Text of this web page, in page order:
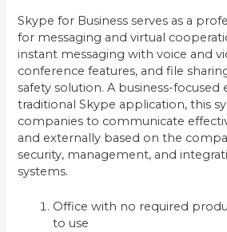
Skype for Business serves as a
for messaging and virtual
instant messaging with voice and
conference features, and file
safety solution. A business-
traditional Skype application, this
companies to communicate
and externally based on the
security, management, and
systems.
Office with no required
to use